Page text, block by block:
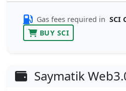
Gas fees required in SCI
BUY SCI
Saymatik